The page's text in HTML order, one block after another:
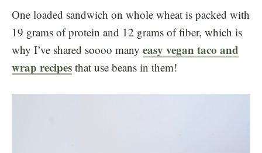
One loaded sandwich on whole wheat is packed with
19 grams of protein and 12 grams of fiber, which is
why I’ve shared soooo many easy vegan taco and
wrap recipes that use beans in them!